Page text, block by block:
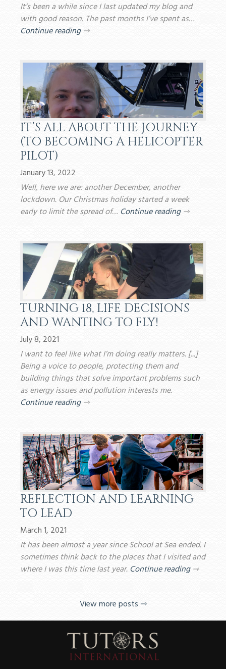
It’s been a while since I last updated my blog and
with good reason. The past months I’ve spent as…
Continue reading⇾
IT’S ALL ABOUT THE JOURNEY
(TO BECOMING A HELICOPTER
PILOT)
January 13, 2022
Well, here we are: another December, another
lockdown. Our Christmas holiday started a week
early to limit the spread of… Continue reading⇾
TURNING 18, LIFE DECISIONS
AND WANTING TO FLY!
July 8, 2021
I want to feel like what I’m doing really matters. [...]
Being a voice to people, protecting them and
building things that solve important problems such
as energy issues and pollution interests me.
Continue reading⇾
REFLECTION AND LEARNING
TO LEAD
March 1, 2021
It has been almost a year since School at Sea ended. I
sometimes think back to the places that I visited and
where I was this time last year. Continue reading⇾
View more posts ⇾